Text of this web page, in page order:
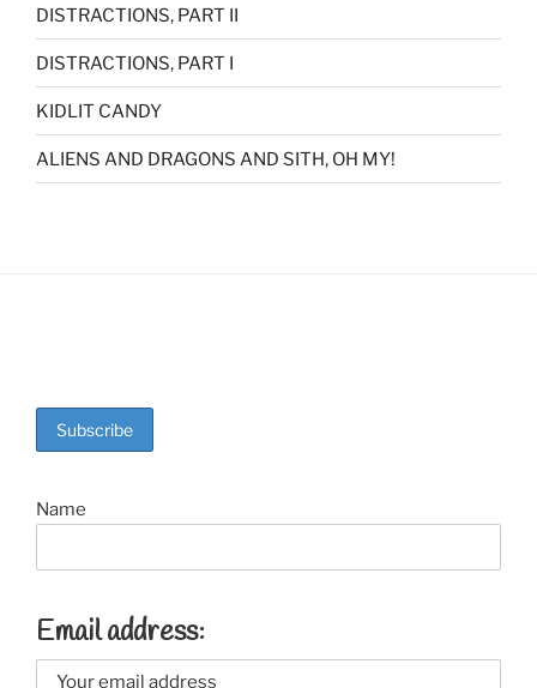
DISTRACTIONS, PART II
DISTRACTIONS, PART I
KIDLIT CANDY
ALIENS AND DRAGONS AND SITH, OH MY!
Name
Email address: